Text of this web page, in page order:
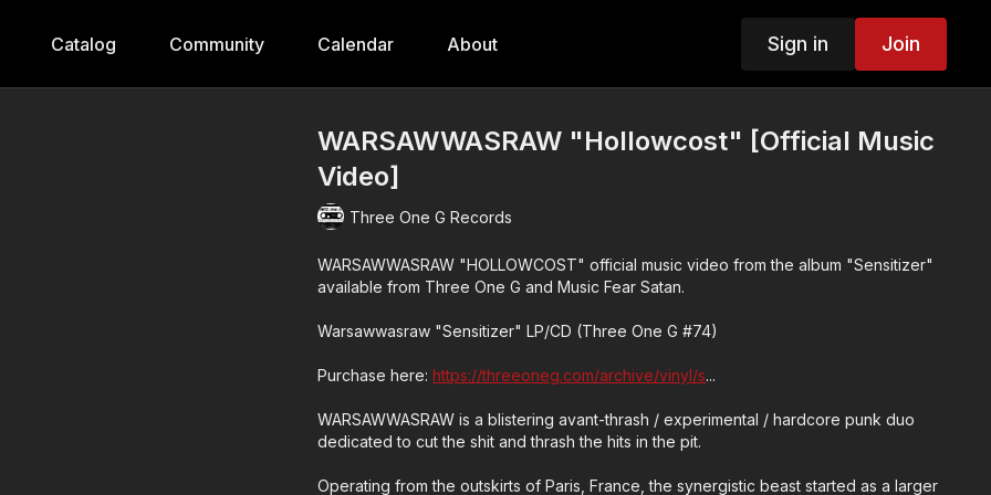
Catalog Community Calendar About Sign in Join
WARSAWWASRAW "Hollowcost" [Official Music
Video]
Three One G Records
WARSAWWASRAW "HOLLOWCOST" official music video from the album "Sensitizer"
available from Three One G and Music Fear Satan.
Warsawwasraw "Sensitizer" LP/CD (Three One G #74)
Purchase here:https://threeoneg.com/archive/vinyl/s...
WARSAWWASRAW is a blistering avant-thrash / experimental / hardcore punk duo
dedicated to cut the shit and thrash the hits in the pit.
Operating from the outskirts of Paris, France, the synergistic beast started as a larger